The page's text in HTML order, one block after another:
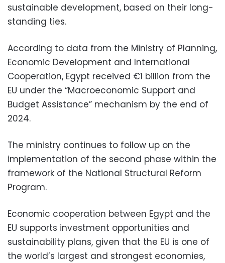
sustainable development, based on their long-
standing ties.
According to data from the Ministry of Planning,
Economic Development and International
Cooperation, Egypt received €1 billion from the
EU under the “Macroeconomic Support and
Budget Assistance” mechanism by the end of
2024.
The ministry continues to follow up on the
implementation of the second phase within the
framework of the National Structural Reform
Program.
Economic cooperation between Egypt and the
EU supports investment opportunities and
sustainability plans, given that the EU is one of
the world’s largest and strongest economies,